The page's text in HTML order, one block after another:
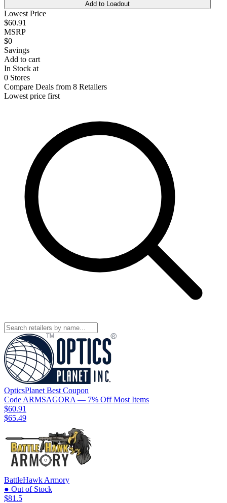
Add to Loadout
Lowest Price
$60.91
MSRP
$0
Savings
Add to cart
In Stock at
0 Stores
Compare Deals from 8 Retailers
Lowest price first
OpticsPlanet Best Coupon
Code ARMSAGORA — 7% Off Most Items
$60.91
$65.49
BattleHawk Armory
● Out of Stock
$81.5